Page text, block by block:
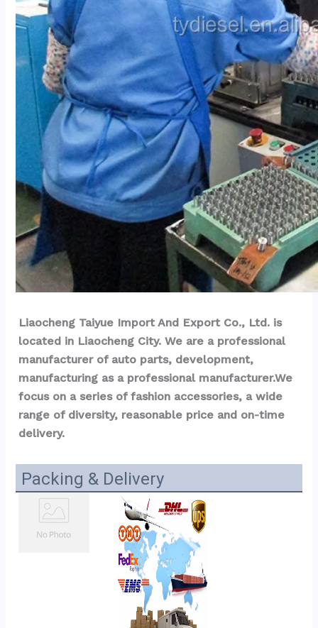
Liaocheng Taiyue Import And Export Co., Ltd. is
located in Liaocheng City. We are a professional
manufacturer of auto parts, development,
manufacturing as a professional manufacturer.We
focus on a series of fashion accessories, a wide
range of diversity, reasonable price and on-time
delivery.
Packing & Delivery